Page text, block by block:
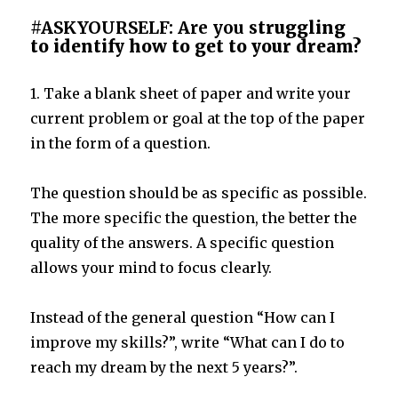
#ASKYOURSELF: Are you struggling
to identify how to get to your dream?
1. Take a blank sheet of paper and write your
current problem or goal at the top of the paper
in the form of a question.
The question should be as specific as possible.
The more specific the question, the better the
quality of the answers. A specific question
allows your mind to focus clearly.
Instead of the general question “How can I
improve my skills?”, write “What can I do to
reach my dream by the next 5 years?”.